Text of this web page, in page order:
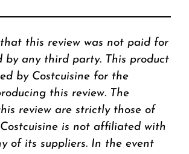
this review was not paid for
by any third party. This product
by Costcuisine for the
this review. The
review are strictly those of
Costcuisine is not affiliated with
of its suppliers. In the event